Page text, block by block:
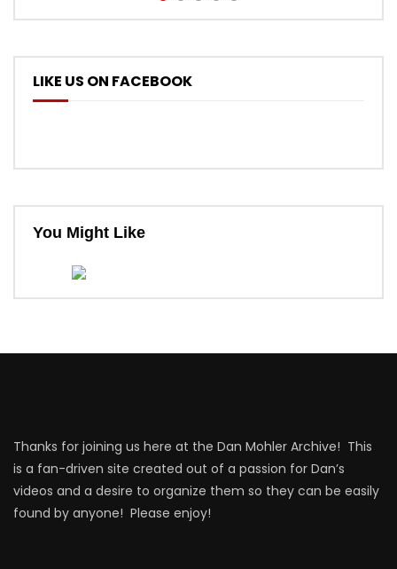
LIKE US ON FACEBOOK
You Might Like
Thanks for joining us here at the Dan Mohler Archive! This
is a fan-driven site created out of a passion for Dan’s
videos and a desire to organize them so they can be easily
found by anyone! Please enjoy!